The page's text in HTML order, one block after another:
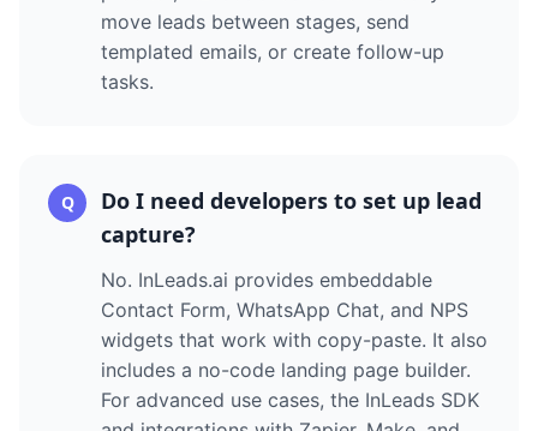
move leads between stages, send
templated emails, or create follow-up
tasks.
Q
Do I need developers to set up lead
capture?
No. InLeads.ai provides embeddable
Contact Form, WhatsApp Chat, and NPS
widgets that work with copy-paste. It also
includes a no-code landing page builder.
For advanced use cases, the InLeads SDK